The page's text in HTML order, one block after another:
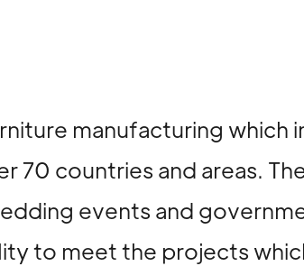
manufacturing which
70 countries and areas.
events and
to meet the projects